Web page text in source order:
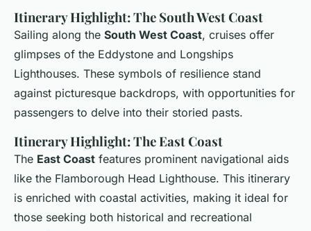
Itinerary Highlight: The South West Coast
Sailing along the South West Coast, cruises offer
glimpses of the Eddystone and Longships
Lighthouses. These symbols of resilience stand
against picturesque backdrops, with opportunities for
passengers to delve into their storied pasts.
Itinerary Highlight: The East Coast
The East Coast features prominent navigational aids
like the Flamborough Head Lighthouse. This itinerary
is enriched with coastal activities, making it ideal for
those seeking both historical and recreational